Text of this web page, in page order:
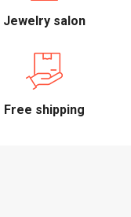
Jewelry salon
Free shipping